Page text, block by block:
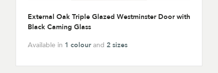
External Oak Triple Glazed Westminster Door with
Black Caming Glass
Available in 1 colourand 2 sizes